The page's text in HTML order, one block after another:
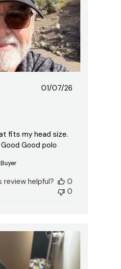
Published
01/07/26
fits my head size.
Good polo
review helpful?
0
0